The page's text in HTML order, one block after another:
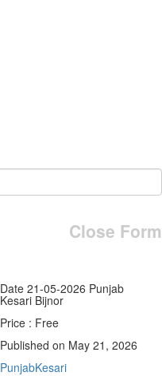
Close Form
Date 21-05-2026 Punjab
Kesari Bijnor
Price : Free
Published on May 21, 2026
PunjabKesari